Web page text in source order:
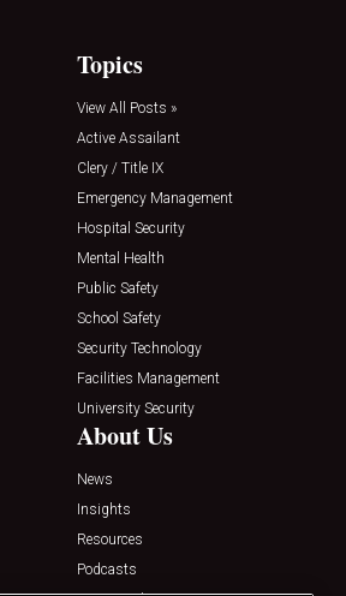
Topics
View All Posts »
Active Assailant
Clery / Title IX
Emergency Management
Hospital Security
Mental Health
Public Safety
School Safety
Security Technology
Facilities Management
University Security
About Us
News
Insights
Resources
Podcasts